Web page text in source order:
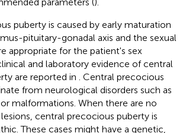
puberty is caused by early maturation
pituitary-gonadal axis and the sexual
appropriate for the patient's sex
and laboratory evidence of central
are reported in
. Central precocious
from neurological disorders such as
malformations. When there are no
central precocious puberty is
These cases might have a genetic,